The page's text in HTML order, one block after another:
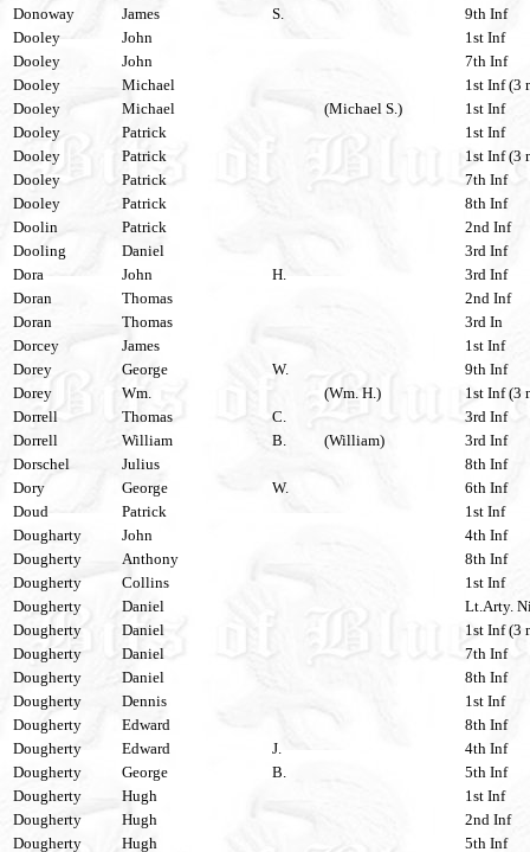
Donoway
James S.
9th Inf
Dooley
John
1st Inf
Dooley
John
7th Inf
Dooley
Michael
1st Inf (3
Dooley
Michael (Michael S.)
1st Inf
Dooley
Patrick
1st Inf
Dooley
Patrick
1st Inf (3
Dooley
Patrick
7th Inf
Dooley
Patrick
8th Inf
Doolin
Patrick
2nd Inf
Dooling
Daniel
3rd Inf
Dora
John H.
3rd Inf
Doran
Thomas
2nd Inf
Doran
Thomas
3rd In
Dorcey
James
1st Inf
Dorey
George W.
9th Inf
Dorey
Wm. (Wm. H.)
1st Inf (3
Dorrell
Thomas C.
3rd Inf
Dorrell
William B. (William)
3rd Inf
Dorschel
Julius
8th Inf
Dory
George W.
6th Inf
Doud
Patrick
1st Inf
Dougharty
John
4th Inf
Dougherty
Anthony
8th Inf
Dougherty
Collins
1st Inf
Dougherty
Daniel
Lt.Arty.
Dougherty
Daniel
1st Inf (3
Dougherty
Daniel
7th Inf
Dougherty
Daniel
8th Inf
Dougherty
Dennis
1st Inf
Dougherty
Edward
8th Inf
Dougherty
Edward J.
4th Inf
Dougherty
George B.
5th Inf
Dougherty
Hugh
1st Inf
Dougherty
Hugh
2nd Inf
Dougherty
Hugh 5th Inf